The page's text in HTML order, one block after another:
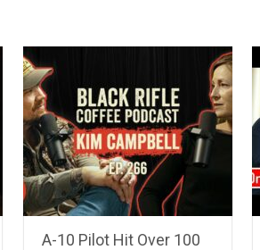
A-10 Pilot Hit Over 100